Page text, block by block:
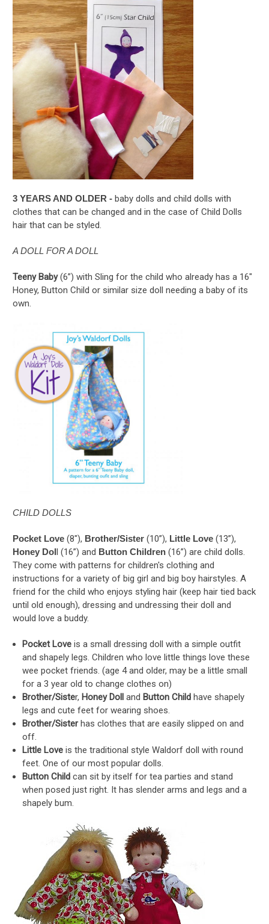
3 YEARS AND OLDER - baby dolls and child dolls with
clothes that can be changed and in the case of Child Dolls
hair that can be styled.
A DOLL FOR A DOLL
Teeny Baby(6”) with Sling for the child who already has a 16"
Honey, Button Child or similar size doll needing a baby of its
own.
CHILD DOLLS
Pocket Love (8"), Brother/Sister (10”), Little Love (13”),
Honey Dol l (16”) and Button Children (16”) are child dolls.
They come with patterns for children's clothing and
instructions for a variety of big girl and big boy hairstyles. A
friend for the child who enjoys styling hair (keep hair tied back
until old enough), dressing and undressing their doll and
would love a buddy.
Pocket Loveis a small dressing doll with a simple outfit
and shapely legs. Children who love little things love these
wee pocket friends. (age 4 and older, may be a little small
for a 3 year old to change clothes on)
Brother/Sister, Honey Doll and Button Child have shapely
legs and cute feet for wearing shoes.
Brother/Sisterhas clothes that are easily slipped on and
off.
Little Love is the traditional style Waldorf doll with round
feet. One of our most popular dolls.
Button Childcan sit by itself for tea parties and stand
when posed just right. It has slender arms and legs and a
shapely bum.